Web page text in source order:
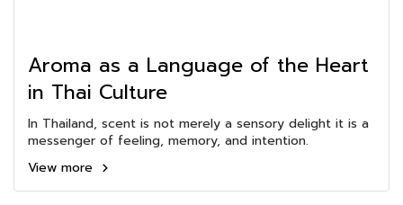
Aroma as a Language of the Heart
in Thai Culture
In Thailand, scent is not merely a sensory delight it is a
messenger of feeling, memory, and intention.
View more